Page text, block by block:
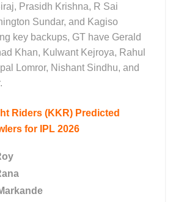
Prasidh Krishna, R Sai
Sundar, and Kagiso
key backups, GT have Gerald
Khan, Kulwant Kejroya, Rahul
Lomror, Nishant Sindhu, and
Riders (KKR) Predicted
for IPL 2026